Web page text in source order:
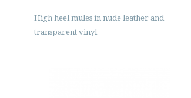
High heel mules in nude leather and
transparent vinyl